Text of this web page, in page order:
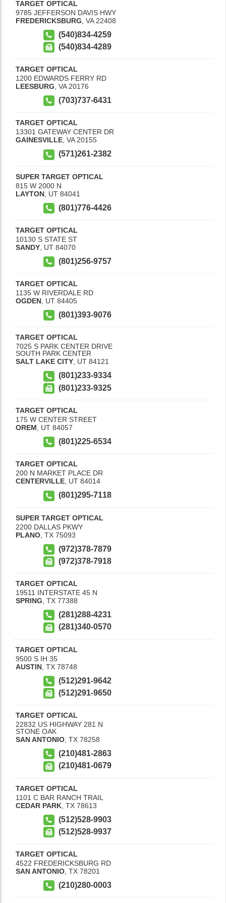
TARGET OPTICAL
9785 JEFFERSON DAVIS HWY
FREDERICKSBURG VA 22408
(540)834-4259
(540)834-4289
TARGET OPTICAL
1200 EDWARDS FERRY RD
LEESBURG VA 20176
(703)737-6431
TARGET OPTICAL
13301 GATEWAY CENTER DR
GAINESVILLE, VA 20155
(571)261-2382
SUPER TARGET OPTICAL
815 W 2000 N
LAYTON UT 84041
(801)776-4426
TARGET OPTICAL
10130 S STATE ST
SANDY UT 84070
(801)256-9757
TARGET OPTICAL
1135 W RIVERDALE RD
OGDEN UT 84405
(801)393-9076
TARGET OPTICAL
7025 S PARK CENTER DRIVE
SOUTH PARK CENTER
SALT LAKE CITY, UT 84121
(801)233-9334
(801)233-9325
TARGET OPTICAL
175 W CENTER STREET
OREM
UT 84057
(801)225-6534
TARGET OPTICAL
200 N MARKET PLACE DR
CENTERVILLE, UT 84014
(801)295-7118
SUPER TARGET OPTICAL
2200 DALLAS PKWY
PLANO TX 75093
(972)378-7879
(972)378-7918
TARGET OPTICAL
19511 INTERSTATE 45 N
SPRING TX 77388
(281)288-4231
(281)340-0570
TARGET OPTICAL
9500 S IH 35
AUSTIN TX 78748
(512)291-9642
(512)291-9650
TARGET OPTICAL
22832 US HIGHWAY 281 N
STONE OAK
SAN ANTONIO TX 78258
(210)481-2863
(210)481-0679
TARGET OPTICAL
1101 C BAR RANCH TRAIL
CEDAR PARK TX 78613
(512)528-9903
(512)528-9937
TARGET OPTICAL
4522 FREDERICKSBURG RD
SAN ANTONIO TX 78201
(210)280-0003